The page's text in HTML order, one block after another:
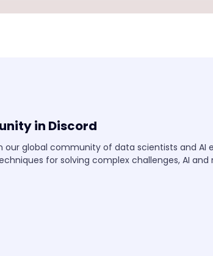
in Discord
global community of data scientists and AI
for solving complex challenges, AI